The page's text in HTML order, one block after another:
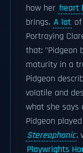
how her heart
brings. A lot
Portraying
that: "Pidgeon
maturity in a
Pidgeon
volatile and
what she says
Pidgeon
Stereophonic,
Playwrights